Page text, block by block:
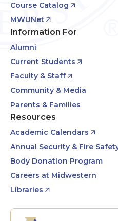
Course Catalog
MWUNet
Information For
Alumni
Current Students
Faculty & Staff
Community & Media
Parents & Families
Resources
Academic Calendars
Annual Security & Fire
Body Donation Program
Careers at Midwestern
Libraries